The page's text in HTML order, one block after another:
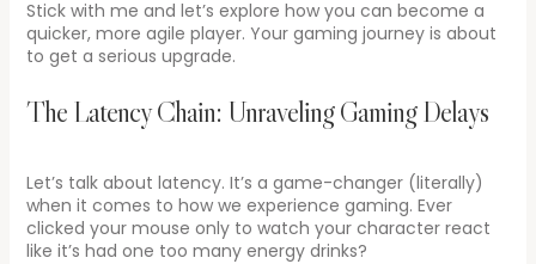
Stick with me and let’s explore how you can become a
quicker, more agile player. Your gaming journey is about
to get a serious upgrade.
The Latency Chain: Unraveling Gaming Delays
Let’s talk about latency. It’s a game-changer (literally)
when it comes to how we experience gaming. Ever
clicked your mouse only to watch your character react
like it’s had one too many energy drinks?